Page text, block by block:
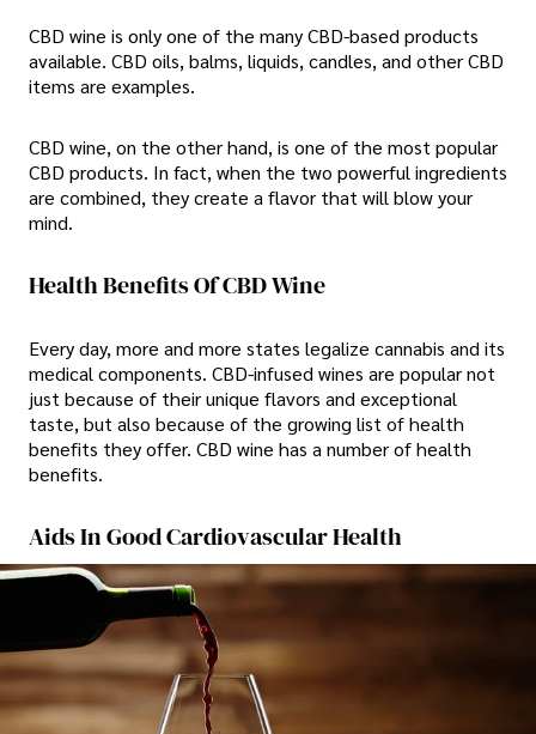
CBD wine is only one of the many CBD-based products
available. CBD oils, balms, liquids, candles, and other CBD
items are examples.
CBD wine, on the other hand, is one of the most popular
CBD products. In fact, when the two powerful ingredients
are combined, they create a flavor that will blow your
mind.
Health Benefits Of CBD Wine
Every day, more and more states legalize cannabis and its
medical components. CBD-infused wines are popular not
just because of their unique flavors and exceptional
taste, but also because of the growing list of health
benefits they offer. CBD wine has a number of health
benefits.
Aids In Good Cardiovascular Health